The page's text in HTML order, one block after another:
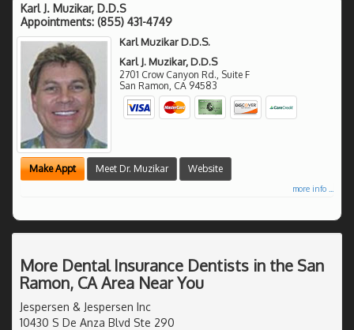
Karl J. Muzikar, D.D.S
Appointments: (855) 431-4749
Karl Muzikar D.D.S.
Karl J. Muzikar, D.D.S
2701 Crow Canyon Rd., Suite F
San Ramon CA 94583
Make Appt Meet Dr. Muzikar Website
more info ...
More Dental Insurance Dentists in the San
Ramon, CA Area Near You
Jespersen & Jespersen Inc
10430 S De Anza Blvd Ste 290